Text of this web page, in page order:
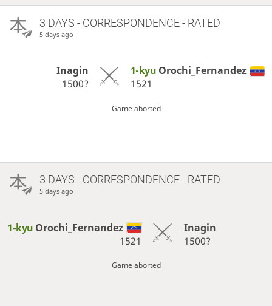
3 DAYS - CORRESPONDENCE - RATED
5 days ago
Inagin
1500?
1-kyu Orochi_Fernandez
1521
Game aborted
3 DAYS - CORRESPONDENCE - RATED
5 days ago
1-kyu Orochi_Fernandez
1521
Inagin
1500?
Game aborted